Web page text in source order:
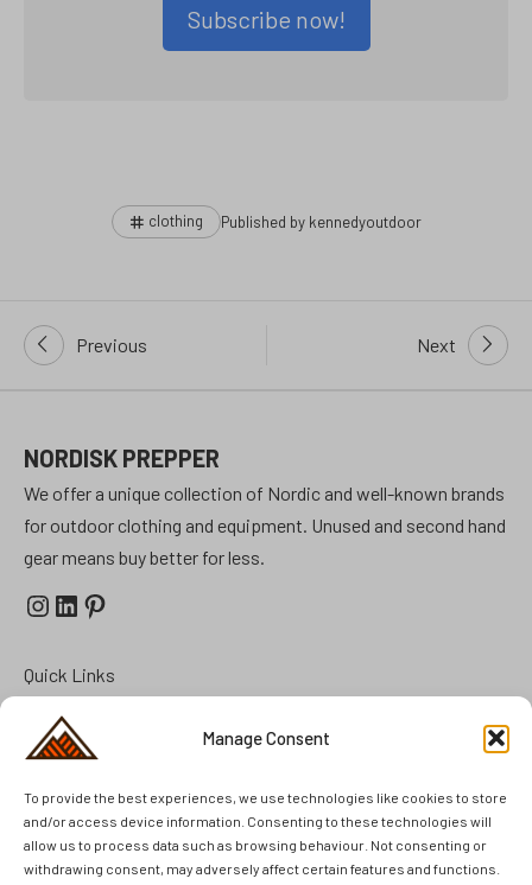
Manage Consent
To provide the best experiences, we use technologies like cookies to store
and/or access device information. Consenting to these technologies will
allow us to process data such as browsing behaviour. Not consenting or
withdrawing consent, may adversely affect certain features and functions.
Subscribe now!
Tags clothing Published by kennedyoutdoor
PostPrevious Next
NORDISK PREPPER
We offer a unique collection of Nordic and well-known brands
for outdoor clothing and equipment. Unused and second hand
gear means buy better for less.
Instagram
LinkedIn
Pinterest
Quick Links
Prepper Kits
Summer Cottage Preparation
FAQ
Brands
Second Hand